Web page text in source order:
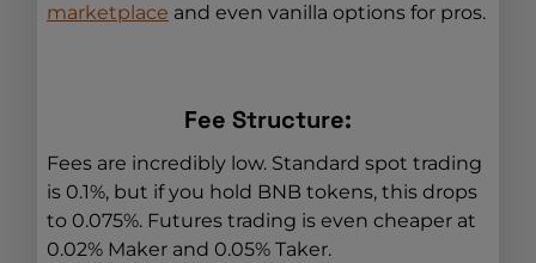
marketplace and even vanilla options for pros.
Fee Structure:
Fees are incredibly low. Standard spot trading
is 0.1%, but if you hold BNB tokens, this drops
to 0.075%. Futures trading is even cheaper at
0.02% Maker and 0.05% Taker.